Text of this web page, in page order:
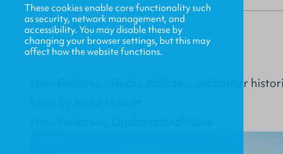
Gavin MacKenzie
New Release - Books Ablaze ...and other
These cookies enable core functionality such
as security, network management, and
accessibility. You may disable these by
changing your browser settings, but this may
affect how the website functions.